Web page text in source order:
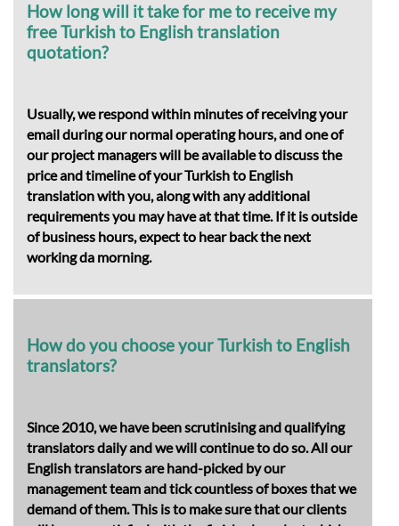
How long will it take for me to receive my
free Turkish to English translation
quotation?
Usually, we respond within minutes of receiving your
email during our normal operating hours, and one of
our project managers will be available to discuss the
price and timeline of your Turkish to English
translation with you, along with any additional
requirements you may have at that time. If it is outside
of business hours, expect to hear back the next
working da morning.
How do you choose your Turkish to English
translators?
Since 2010, we have been scrutinising and qualifying
translators daily and we will continue to do so. All our
English translators are hand-picked by our
management team and tick countless of boxes that we
demand of them. This is to make sure that our clients